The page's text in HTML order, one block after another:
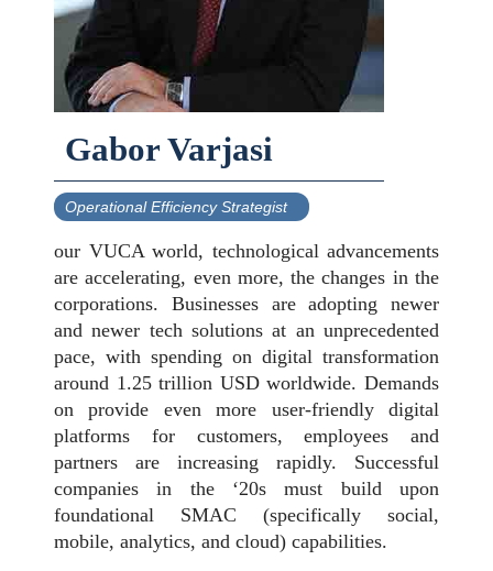
Gabor Varjasi
Operational Efficiency Strategist
our VUCA world, technological advancements
are accelerating, even more, the changes in the
corporations. Businesses are adopting newer
and newer tech solutions at an unprecedented
pace, with spending on digital transformation
around 1.25 trillion USD worldwide. Demands
on provide even more user-friendly digital
platforms for customers, employees and
partners are increasing rapidly. Successful
companies in the ‘20s must build upon
foundational SMAC (specifically social,
mobile, analytics, and cloud) capabilities.